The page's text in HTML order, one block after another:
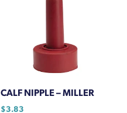
CALF NIPPLE – MILLER
$3.83